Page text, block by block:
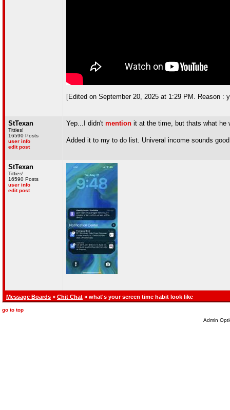
[Edited on September 20, 2025 at 1:29 PM. Reason
StTexan
Titties!
16590 Posts
user info
edit post
Yep...I didn't mention it at the time, but thats what he
Added it to my to do list. Univeral income sounds
StTexan
Titties!
16590 Posts
user info
edit post
Message Boards » Chit Chat » what's your screen time habit look like
go to top
Admin